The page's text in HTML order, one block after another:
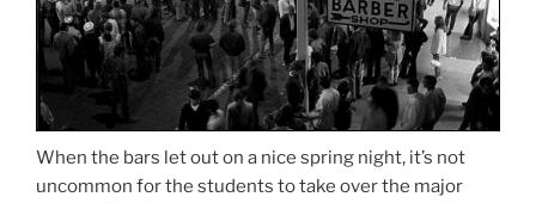
When the bars let out on a nice spring night, it’s not
uncommon for the students to take over the major